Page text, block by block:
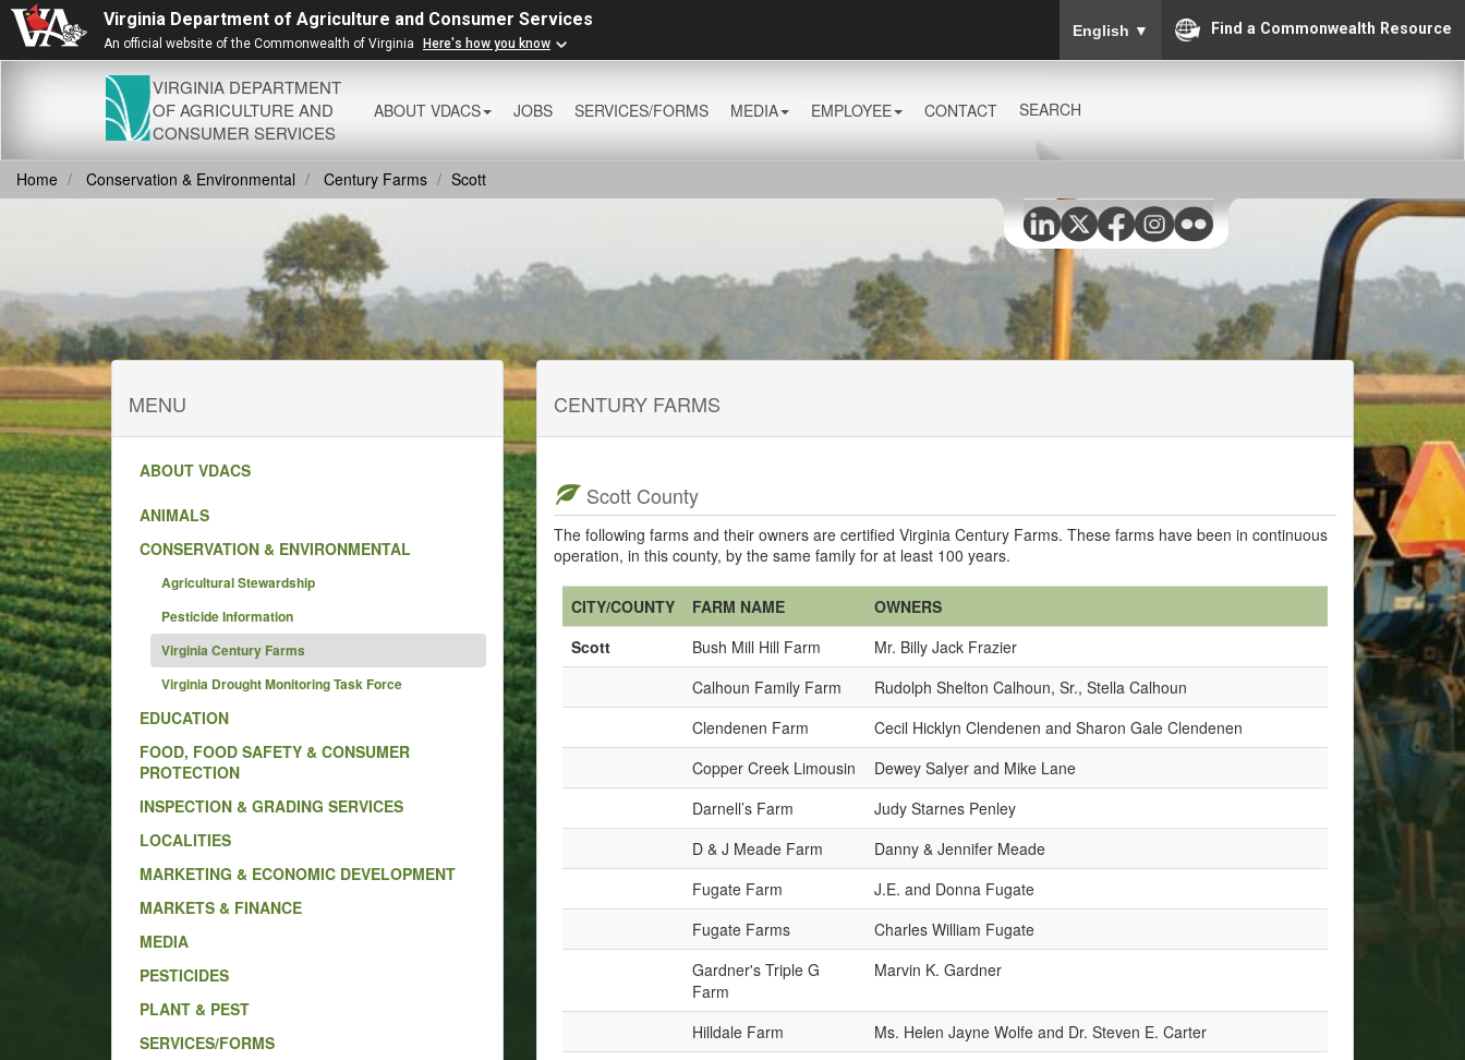
Virginia Department of Agriculture and Consumer Services
An official website of the Commonwealth of Virginia Here's how you know
English ▼ Find a Commonwealth Resource
VIRGINIA DEPARTMENT
OF AGRICULTURE AND
CONSUMER SERVICES
ABOUT VDACS JOBS SERVICES/FORMS MEDIA EMPLOYEE CONTACT SEARCH
Home Conservation & Environmental Century Farms Scott
MENU
ABOUT VDACS
ANIMALS
CONSERVATION & ENVIRONMENTAL
Agricultural Stewardship
Pesticide Information
Virginia Century Farms
Virginia Drought Monitoring Task Force
EDUCATION
FOOD, FOOD SAFETY & CONSUMER
PROTECTION
INSPECTION & GRADING SERVICES
LOCALITIES
MARKETING & ECONOMIC DEVELOPMENT
MARKETS & FINANCE
MEDIA
PESTICIDES
PLANT & PEST
SERVICES/FORMS
CENTURY FARMS
Scott County
The following farms and their owners are certified Virginia Century Farms. These farms have been in continuous
operation, in this county, by the same family for at least 100 years.
CITY/COUNTY FARM NAME
OWNERS
Scott
Bush Mill Hill Farm
Mr. Billy Jack Frazier
Calhoun Family Farm
Rudolph Shelton Calhoun, Sr., Stella Calhoun
Clendenen Farm
Cecil Hicklyn Clendenen and Sharon Gale Clendenen
Copper Creek Limousin
Dewey Salyer and Mike Lane
Darnell’s Farm
Judy Starnes Penley
D & J Meade Farm
Danny & Jennifer Meade
Fugate Farm
J.E. and Donna Fugate
Fugate Farms
Charles William Fugate
Gardner's Triple G
Farm
Marvin K. Gardner
Hilldale Farm
Ms. Helen Jayne Wolfe and Dr. Steven E. Carter